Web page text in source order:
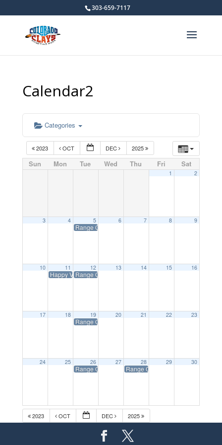
303-659-7117
Calendar2
Categories
2023 OCT DEC 2025
Sun Mon Tue Wed Thu Fri Sat
1 2
3 4 5
Range Closed on Tuesdays
6 7 8 9
10 11
Happy Veteran’s Day- Range Open Normal Hours
12
Range Closed on Tuesdays
13 14 15 16
17 18 19
Range Closed on Tuesdays
20 21 22 23
24 25 26
Range Closed on Tuesdays
27 28
Range Closed All Day/Happy
29 30
2023 OCT DEC 2025